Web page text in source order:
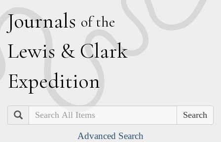
Journals of the
Lewis & Clark
Expedition
Search
Advanced Search